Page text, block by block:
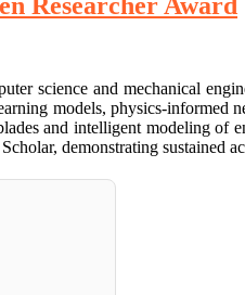
science and mechanical
models, physics-
and intelligent modeling of
demonstrating sustained